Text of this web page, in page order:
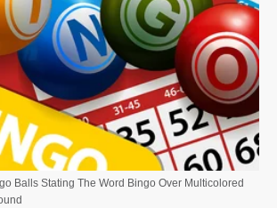
Balls Stating The Word Bingo Over Multicolored